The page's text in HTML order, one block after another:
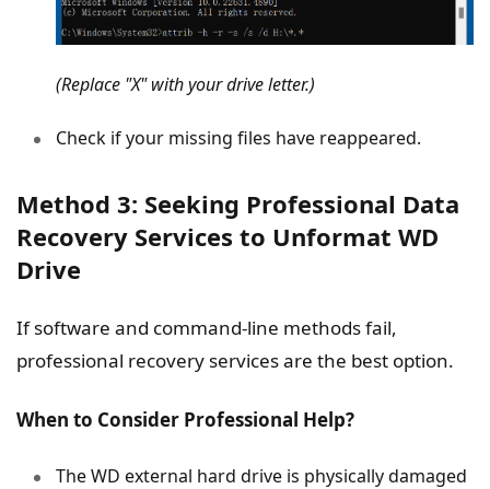
(Replace "X" with your drive letter.)
Check if your missing files have reappeared.
Method 3: Seeking Professional Data
Recovery Services to Unformat WD
Drive
If software and command-line methods fail,
professional recovery services are the best option.
When to Consider Professional Help?
The WD external hard drive is physically damaged